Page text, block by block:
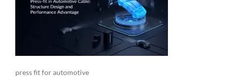
press fit for automotive